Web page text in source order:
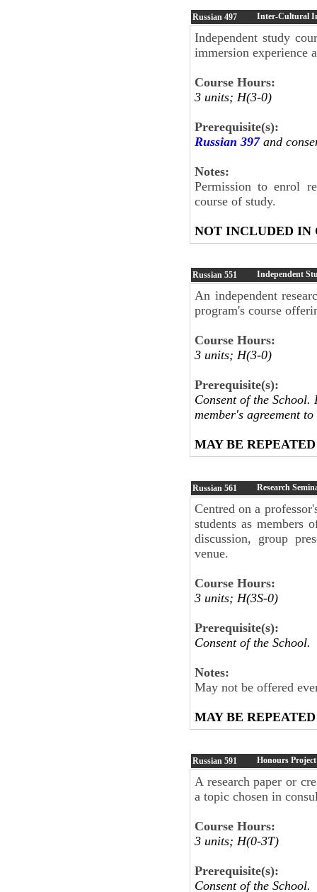
Russian 497 Inter-Cultural
Independent study
immersion experience
Course Hours:
3 units; H(3-0)
Prerequisite(s):
Russian 397and
Notes:
Permission to enrol
course of study.
NOT INCLUDED IN
Russian 551 Independent
An independent
program's course
Course Hours:
3 units; H(3-0)
Prerequisite(s):
Consent of the
member's agreement
MAY BE
Russian 561 Research
Centred on a
students as members
discussion, group
venue.
Course Hours:
3 units; H(3S-0)
Prerequisite(s):
Consent of the School.
Notes:
May not be offered
MAY BE
Russian 591 Honours Project
A research paper or
a topic chosen in
Course Hours:
3 units; H(0-3T)
Prerequisite(s):
Consent of the School.